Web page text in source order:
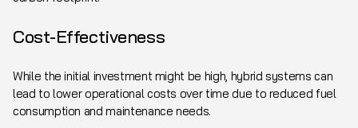
Cost-Effectiveness
While the initial investment might be high, hybrid systems can
lead to lower operational costs over time due to reduced fuel
consumption and maintenance needs.